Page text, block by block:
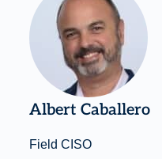
Albert Caballero
Field CISO